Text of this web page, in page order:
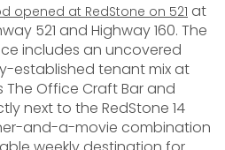
opened at RedStone on 521 at
521 and Highway 160. The
includes an uncovered
established tenant mix at
Office Craft Bar and
next to the RedStone 14
and-a-movie combination